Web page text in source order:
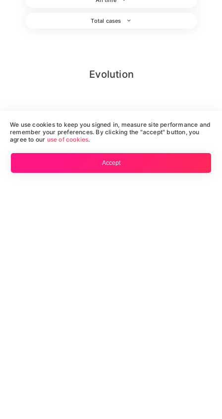
Total cases
Evolution
We use cookies to keep you signed in, measure site performance and
remember your preferences. By clicking the "accept" button, you
agree to our use of cookies.
Accept